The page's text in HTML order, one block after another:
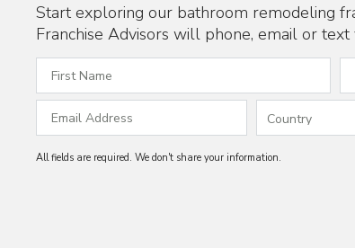
Start exploring our bathroom remodeling
Franchise Advisors will phone, email or text
All fields are required. We don't share your information.